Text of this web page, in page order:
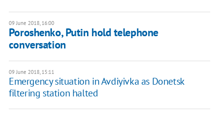
09 June 2018, 16:00
Poroshenko, Putin hold telephone
conversation
09 June 2018, 15:11
Emergency situation in Avdiyivka as Donetsk
filtering station halted